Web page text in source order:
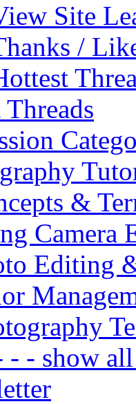
Site
/
&
Camera
Editing
- - show